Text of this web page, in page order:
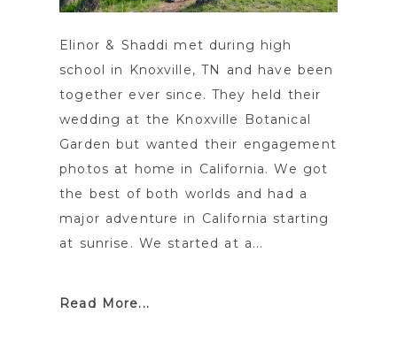
Elinor & Shaddi met during high
school in Knoxville, TN and have been
together ever since. They held their
wedding at the Knoxville Botanical
Garden but wanted their engagement
photos at home in California. We got
the best of both worlds and had a
major adventure in California starting
at sunrise. We started at a...
Read More...